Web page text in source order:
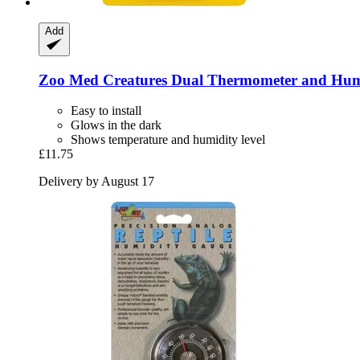
Add
Zoo Med Creatures Dual Thermometer and
Easy to install
Glows in the dark
Shows temperature and humidity level
£11.75
Delivery by August 17